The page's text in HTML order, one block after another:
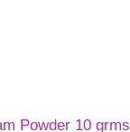
Powder 10 grms